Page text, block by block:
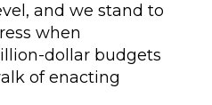
and we stand to
when
dollar budgets
of enacting